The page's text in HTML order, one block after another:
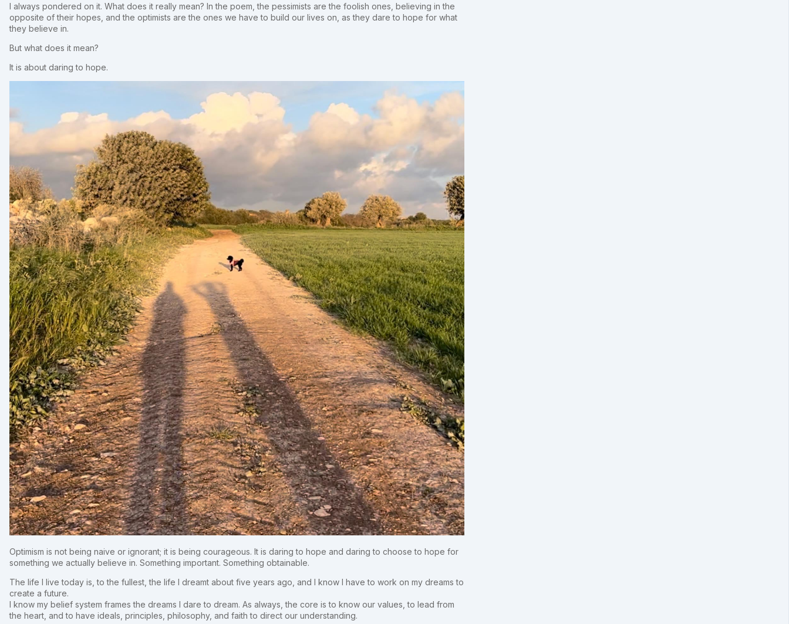
I always pondered on it. What does it really mean? In the poem, the pessimists are the foolish ones, believing in the
opposite of their hopes, and the optimists are the ones we have to build our lives on, as they dare to hope for what
they believe in.
But what does it mean?
It is about daring to hope.
Optimism is not being naive or ignorant; it is being courageous. It is daring to hope and daring to choose to hope for
something we actually believe in. Something important. Something obtainable.
The life I live today is, to the fullest, the life I dreamt about five years ago, and I know I have to work on my dreams to
create a future.
I know my belief system frames the dreams I dare to dream. As always, the core is to know our values, to lead from
the heart, and to have ideals, principles, philosophy, and faith to direct our understanding.